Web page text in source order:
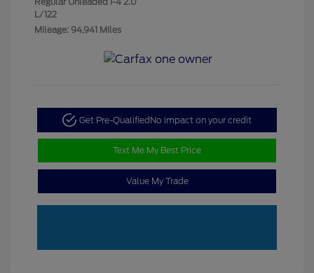
L/122
Mileage: 94,941 Miles
Get Pre-QualifiedNo impact on your credit
Text Me My Best Price
Value My Trade